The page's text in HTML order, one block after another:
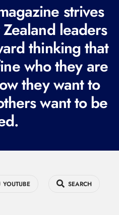
strives
leaders
thinking that
who they are
they want to
want to be
YOUTUBE SEARCH